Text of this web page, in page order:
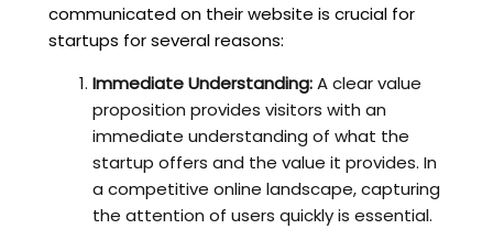
communicated on their website is crucial for
startups for several reasons:
Immediate Understanding:A clear value
proposition provides visitors with an
immediate understanding of what the
startup offers and the value it provides. In
a competitive online landscape, capturing
the attention of users quickly is essential.